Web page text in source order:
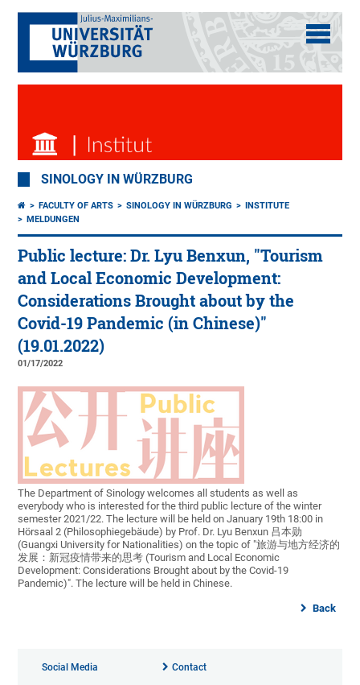
SINOLOGY IN WÜRZBURG
FACULTY OF ARTS SINOLOGY IN WÜRZBURG
INSTITUTE
MELDUNGEN
Public lecture: Dr. Lyu Benxun, "Tourism
and Local Economic Development:
Considerations Brought about by the
Covid-19 Pandemic (in Chinese)"
(19.01.2022)
01/17/2022
The Department of Sinology welcomes all students as well as
everybody who is interested for the third public lecture of the winter
semester 2021/22. The lecture will be held on January 19th 18:00 in
Hörsaal 2 (Philosophiegebäude) by Prof. Dr. Lyu Benxun 吕本勋
(Guangxi University for Nationalities) on the topic of "旅游与地方经济的
发展：新冠疫情带来的思考 (Tourism and Local Economic
Development: Considerations Brought about by the Covid-19
Pandemic)". The lecture will be held in Chinese.
Back
Social Media Contact